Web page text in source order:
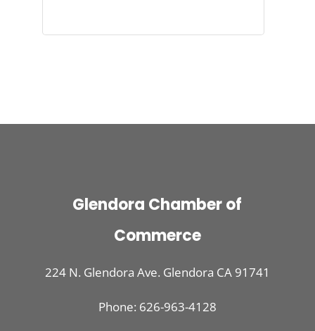
Glendora Chamber of
Commerce
224 N. Glendora Ave. Glendora CA 91741
Phone: 626-963-4128